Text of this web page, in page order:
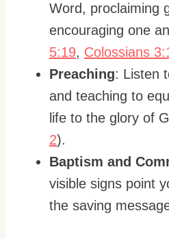
Word, proclaiming
encouraging one
5:19, Colossians
Preaching: Listen
and teaching to
life to the glory of
2).
Baptism and
visible signs point
the saving